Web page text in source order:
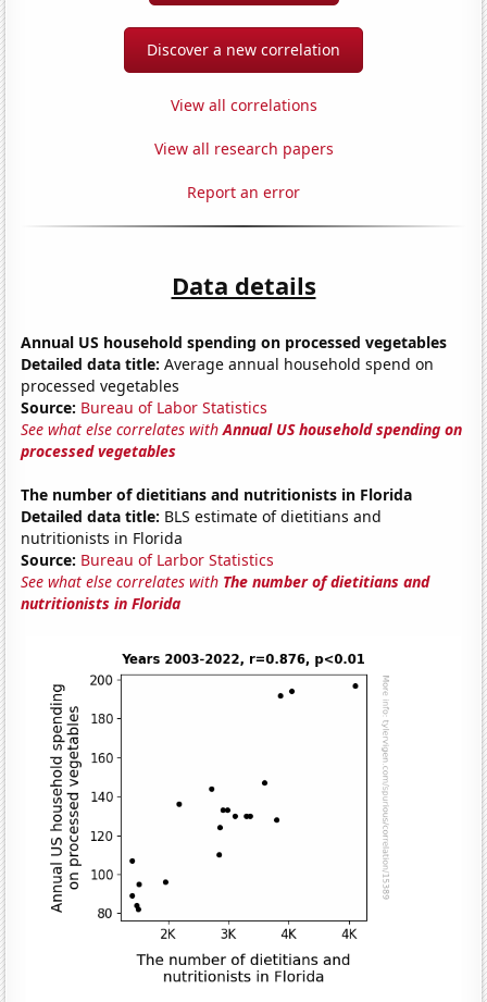
Discover a new correlation
View all correlations
View all research papers
Report an error
Data details
Annual US household spending on processed vegetables
Detailed data title: Average annual household spend on
processed vegetables
Source: Bureau of Labor Statistics
See what else correlates withAnnual US household spending on
processed vegetables
The number of dietitians and nutritionists in Florida
Detailed data title: BLS estimate of dietitians and
nutritionists in Florida
Source: Bureau of Larbor Statistics
See what else correlates with The number of dietitians and
nutritionists in Florida